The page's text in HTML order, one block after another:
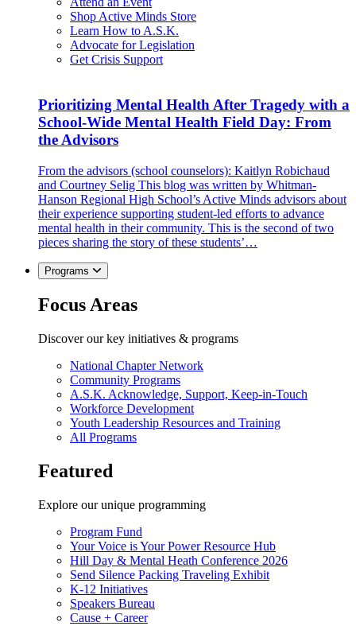
Shop Active Minds Store
Learn How to A.S.K.
Advocate for Legislation
Get Crisis Support
Prioritizing Mental Health After Tragedy with a
School-Wide Mental Health Field Day: From
the Advisors
From the advisors (school counselors): Kaitlyn Robichaud
and Courtney Selig This blog was written by Whitman-
Hanson Regional High School’s Active Minds advisors about
their experience supporting student-led efforts to advance
mental health in their community. This is the second of two
pieces sharing the story of these students’…
Programs
Focus Areas
Discover our key initiatives & programs
National Chapter Network
Community Programs
A.S.K. Acknowledge, Support, Keep-in-Touch
Workforce Development
Youth Leadership Resources and Training
All Programs
Featured
Explore our unique programming
Program Fund
Your Voice is Your Power Resource Hub
Hill Day & Mental Heath Conference 2026
Send Silence Packing Traveling Exhibit
K-12 Initiatives
Speakers Bureau
Cause + Career